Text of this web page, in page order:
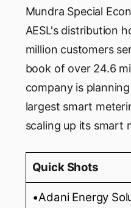
Mundra Special
AESL's distribution
million customers
book of over 24.6
company is
largest smart
scaling up its smart
Quick Shots
•Adani Energy